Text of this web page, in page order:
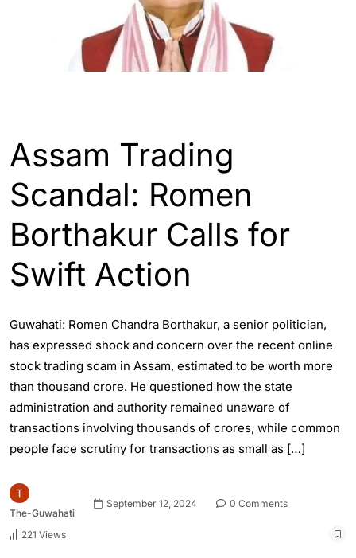
Assam Trading
Scandal: Romen
Borthakur Calls for
Swift Action
Guwahati: Romen Chandra Borthakur, a senior politician,
has expressed shock and concern over the recent online
stock trading scam in Assam, estimated to be worth more
than thousand crore. He questioned how the state
administration and authority remained unaware of
transactions involving thousands of crores, while common
people face scrutiny for transactions as small as […]
The-Guwahati
September 12, 2024 0 Comments
221 Views